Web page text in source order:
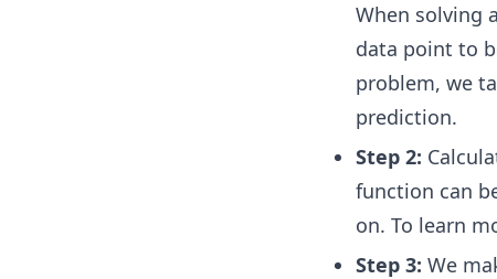
When solving
data point to
problem, we
prediction.
Step 2:
function can
on. To learn
Step 3: We